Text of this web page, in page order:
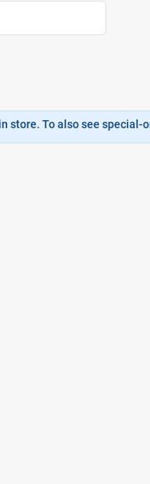
store. To also see special-